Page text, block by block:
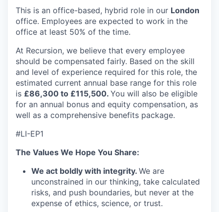
This is an office-based, hybrid role in our London
office. Employees are expected to work in the
office at least 50% of the time.
At Recursion, we believe that every employee
should be compensated fairly. Based on the skill
and level of experience required for this role, the
estimated current annual base range for this role
is £86,300 to £115,500. You will also be eligible
for an annual bonus and equity compensation, as
well as a comprehensive benefits package.
#LI-EP1
The Values We Hope You Share:
We act boldly with integrity. We are
unconstrained in our thinking, take calculated
risks, and push boundaries, but never at the
expense of ethics, science, or trust.